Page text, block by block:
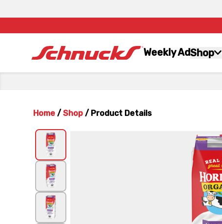
Weekly AdShop
Home / Shop / Product Details